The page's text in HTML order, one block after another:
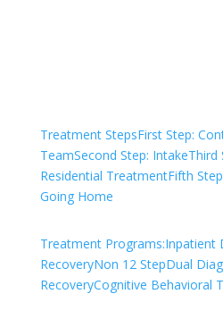
Treatment StepsFirst Step:
TeamSecond Step: IntakeThird
Residential TreatmentFifth
Going Home
Treatment Programs:Inpatient
RecoveryNon 12 StepDual
RecoveryCognitive Behavioral